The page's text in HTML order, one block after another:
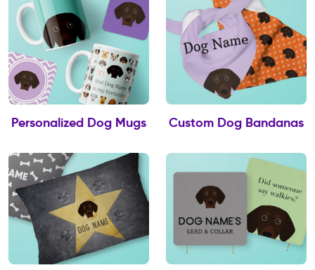
Personalized Dog Mugs Custom Dog Bandanas